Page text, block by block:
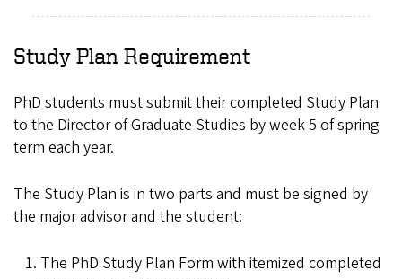
Study Plan Requirement
PhD students must submit their completed Study Plan
to the Director of Graduate Studies by week 5 of spring
term each year.
The Study Plan is in two parts and must be signed by
the major advisor and the student:
The PhD Study Plan Form with itemized completed